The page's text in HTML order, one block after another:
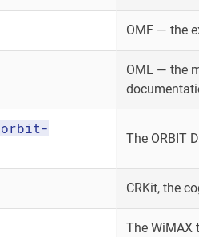
OMF — the
OML — the
The ORBIT
CRKit, the
The WiMAX